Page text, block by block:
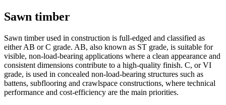
Sawn timber
Sawn timber used in construction is full‑edged and classified as
either AB or C grade. AB, also known as ST grade, is suitable for
visible, non‑load‑bearing applications where a clean appearance and
consistent dimensions contribute to a high‑quality finish. C, or VI
grade, is used in concealed non‑load‑bearing structures such as
battens, subflooring and crawlspace constructions, where technical
performance and cost‑efficiency are the main priorities.